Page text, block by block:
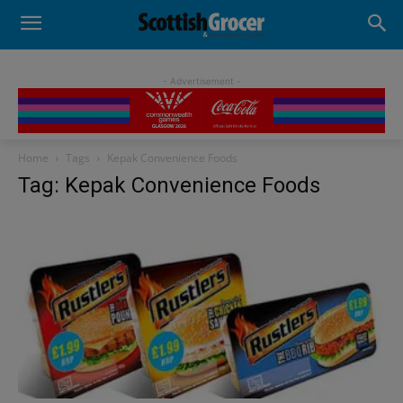
- Advertisement -
Home Tags Kepak Convenience Foods
Tag: Kepak Convenience Foods